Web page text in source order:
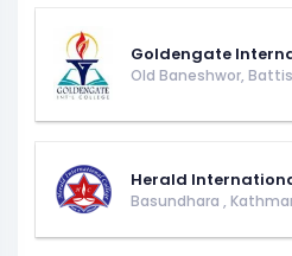
Goldengate
Old Baneshwor,
Herald
Basundhara ,